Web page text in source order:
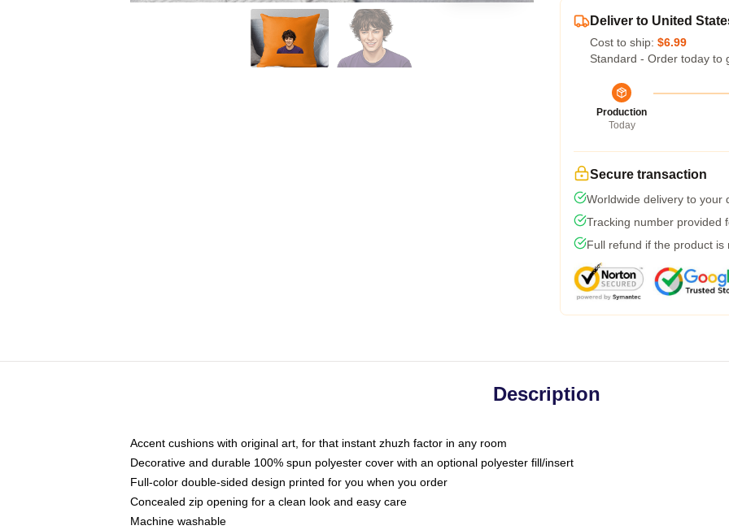
Deliver to United
Cost to ship: $6.99
Standard - Order today to
Production
Today
Secure transaction
Worldwide delivery to your
Tracking number provided
Full refund if the product is
Description
Accent cushions with original art, for that instant zhuzh factor in any room
Decorative and durable 100% spun polyester cover with an optional polyester fill/insert
Full-color double-sided design printed for you when you order
Concealed zip opening for a clean look and easy care
Machine washable